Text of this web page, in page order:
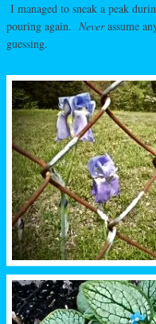
I managed to sneak a peak
pouring again. Neverassume
guessing.